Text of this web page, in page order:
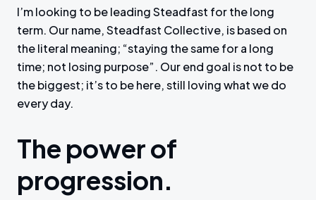
I’m looking to be leading Steadfast for the long
term. Our name, Steadfast Collective, is based on
the literal meaning; “staying the same for a long
time; not losing purpose”. Our end goal is not to be
the biggest; it’s to be here, still loving what we do
every day.
The power of
progression.